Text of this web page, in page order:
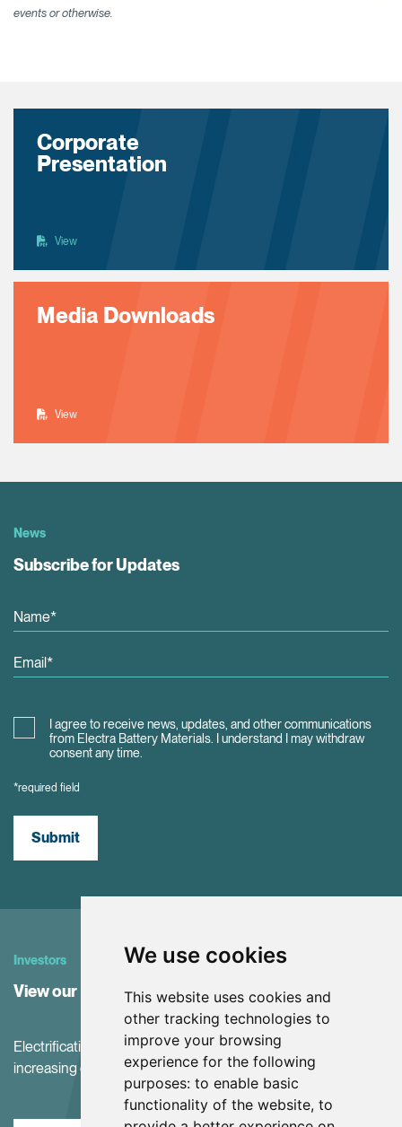
We use cookies
This website uses cookies and
other tracking technologies to
improve your browsing
experience for the following
purposes: to enable basic
functionality of the website, to
events or otherwise.
Corporate
Presentation
View
Media Downloads
View
News
Subscribe for Updates
I agree to receive news, updates, and other communications
from Electra Battery Materials. I understand I may withdraw
consent any time.
*required field
Submit
Investors
View our Investor Center
Electrification and the net-zero transition are driving
increasing demand for battery materials